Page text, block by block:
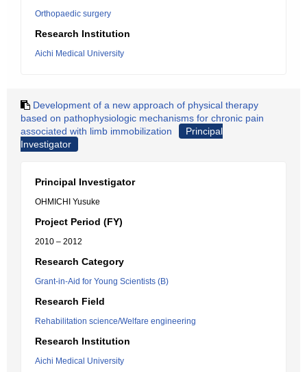
Orthopaedic surgery
Research Institution
Aichi Medical University
Development of a new approach of physical therapy
based on pathophysiologic mechanisms for chronic pain
associated with limb immobilization
Principal
Investigator
Principal Investigator
OHMICHI Yusuke
Project Period (FY)
2010 – 2012
Research Category
Grant-in-Aid for Young Scientists (B)
Research Field
Rehabilitation science/Welfare engineering
Research Institution
Aichi Medical University